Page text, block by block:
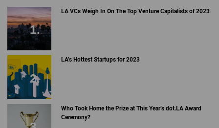
LA VCs Weigh In On The Top Venture Capitalists of 2023
LA’s Hottest Startups for 2023
Who Took Home the Prize at This Year’s dot.LA Award
Ceremony?